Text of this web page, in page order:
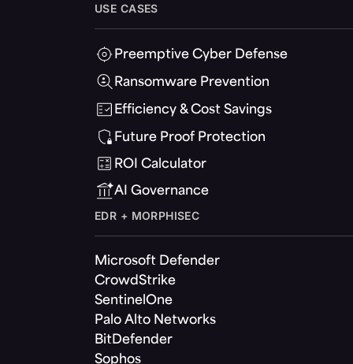
USE CASES
Preemptive Cyber Defense
Ransomware Prevention
Efficiency & Cost Savings
Future Proof Protection
ROI Calculator
AI Governance
EDR + MORPHISEC
Microsoft Defender
CrowdStrike
SentinelOne
Palo Alto Networks
BitDefender
Sophos